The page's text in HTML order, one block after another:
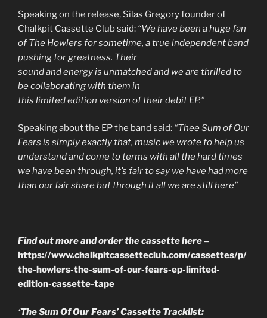
Speaking on the release, Silas Gregory founder of
Chalkpit Cassette Club said: “We have been a huge fan
of The Howlers for sometime, a true independent band
pushing for greatness. Their
sound and energy is unmatched and we are thrilled to
be collaborating with them in
this limited edition version of their debit EP.”
Speaking about the EP the band said: “Thee Sum of Our
Fears is simply exactly that, music we wrote to help us
understand and come to terms with all the hard times
we have been through, it’s fair to say we have had more
than our fair share but through it all we are still here”
Find out more and order the cassette here –
https://www.chalkpitcassetteclub.com/cassettes/p/
the-howlers-the-sum-of-our-fears-ep-limited-
edition-cassette-tape
‘The Sum Of Our Fears’ Cassette Tracklist: